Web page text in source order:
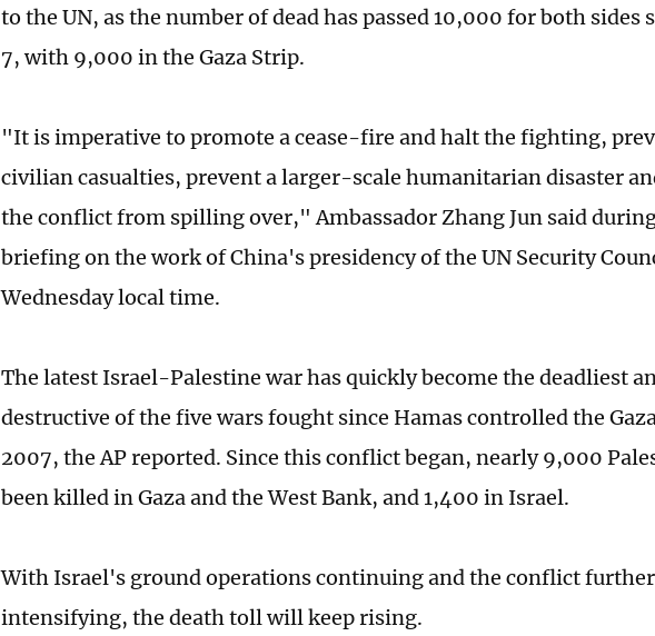
to the UN, as the number of dead has passed 10,000 for both sides
7, with 9,000 in the Gaza Strip.
"It is imperative to promote a cease-fire and halt the fighting,
civilian casualties, prevent a larger-scale humanitarian disaster
the conflict from spilling over," Ambassador Zhang Jun said
briefing on the work of China's presidency of the UN Security
Wednesday local time.
The latest Israel-Palestine war has quickly become the deadliest
destructive of the five wars fought since Hamas controlled the
2007, the AP reported. Since this conflict began, nearly 9,000
been killed in Gaza and the West Bank, and 1,400 in Israel.
With Israel's ground operations continuing and the conflict further
intensifying, the death toll will keep rising.